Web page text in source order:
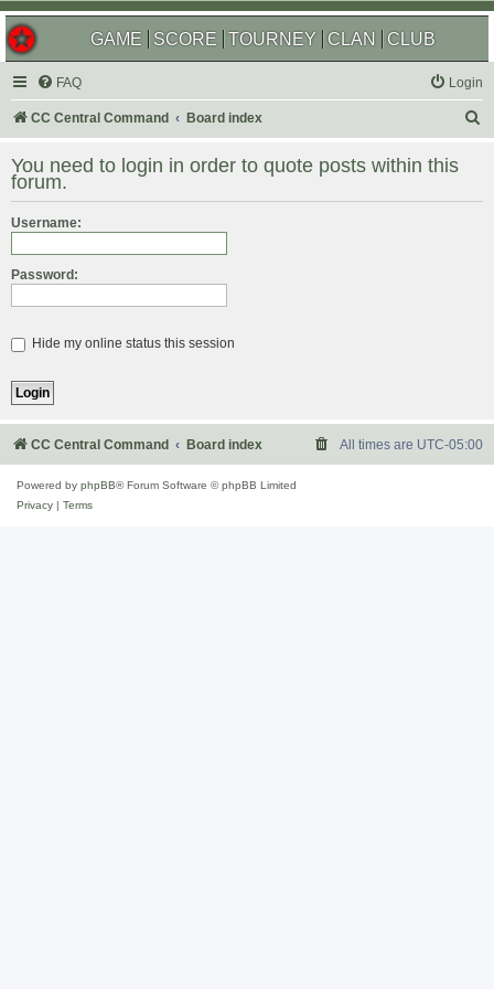
GAME SCORE TOURNEY CLAN CLUB
FAQ Login
CC Central Command Board index
r
You need to login in order to quote posts within this
forum.
Username:
Password:
Hide my online status this session
CC Central Command Board index All times are UTC-05:00
Powered by phpBB® Forum Software © phpBB Limited
Privacy
Terms